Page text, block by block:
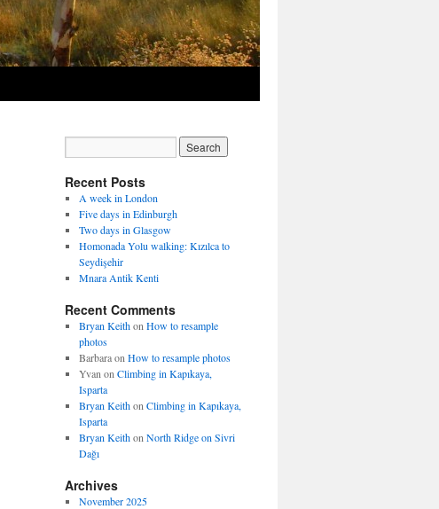
Recent Posts
A week in London
Five days in Edinburgh
Two days in Glasgow
Homonada Yolu walking: Kızılca to
Seydişehir
Mnara Antik Kenti
Recent Comments
Bryan Keithon How to resample
photos
Barbaraon How to resample photos
Yvan on Climbing in Kapıkaya,
Isparta
Bryan Keithon Climbing in Kapıkaya,
Isparta
Bryan Keithon North Ridge on Sivri
Dağı
Archives
November 2025